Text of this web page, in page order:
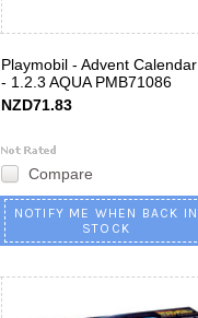
Playmobil - Advent Calendar
- 1.2.3 AQUA PMB71086
NZD71.83
Compare
NOTIFY ME WHEN BACK IN
STOCK